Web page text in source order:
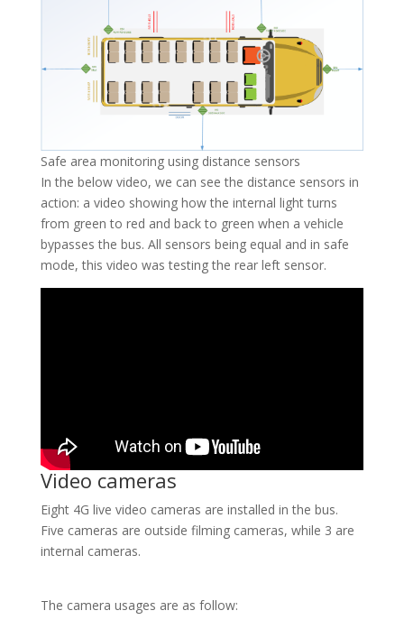
Safe area monitoring using distance sensors
In the below video, we can see the distance sensors in
action: a video showing how the internal light turns
from green to red and back to green when a vehicle
bypasses the bus. All sensors being equal and in safe
mode, this video was testing the rear left sensor.
Video cameras
Eight 4G live video cameras are installed in the bus.
Five cameras are outside filming cameras, while 3 are
internal cameras.
The camera usages are as follow: